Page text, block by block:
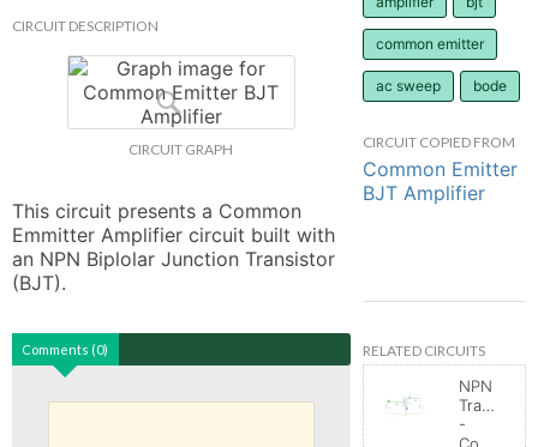
CIRCUIT DESCRIPTION
CIRCUIT GRAPH
This circuit presents a Common
Emmitter Amplifier circuit built with
an NPN Biplolar Junction Transistor
(BJT).
Comments (0)
common emitter
ac sweep bode
CIRCUIT COPIED FROM
Common Emitter
BJT Amplifier
RELATED CIRCUITS
NPN
Transistor
-